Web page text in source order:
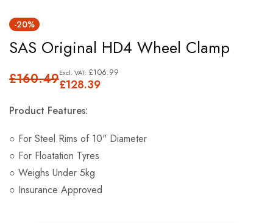
to
the
of
images
gallery
-20%
SAS Original HD4 Wheel Clamp
£128.39
£106.99
£160.49
Product Features:
○ For Steel Rims of 10" Diameter
○ For Floatation Tyres
○ Weighs Under 5kg
○ Insurance Approved